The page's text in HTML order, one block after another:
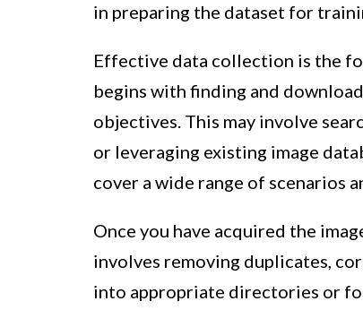
in preparing the dataset for
Effective data collection is the
begins with finding and
objectives. This may involve
or leveraging existing image
cover a wide range of scenarios
Once you have acquired the
involves removing duplicates,
into appropriate directories or